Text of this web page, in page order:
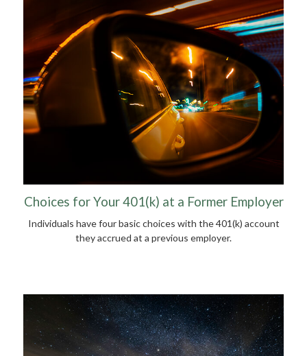
Choices for Your 401(k) at a Former Employer
Individuals have four basic choices with the 401(k) account
they accrued at a previous employer.